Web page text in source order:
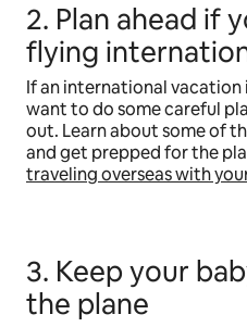
2. Plan ahead if
flying
If an international vacation
want to do some careful
out. Learn about some of
and get prepped for the
traveling overseas with
3. Keep your
the plane